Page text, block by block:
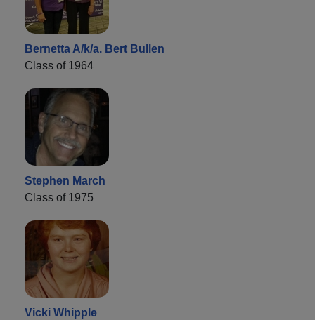
Bernetta A/k/a. Bert Bullen
Class of 1964
Stephen March
Class of 1975
Vicki Whipple